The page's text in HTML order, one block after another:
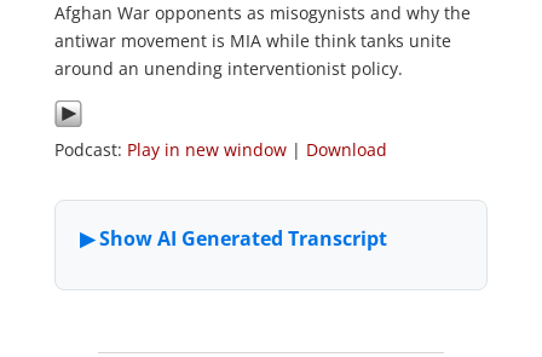
Afghan War opponents as misogynists and why the
antiwar movement is MIA while think tanks unite
around an unending interventionist policy.
Podcast: Play in new window| Download